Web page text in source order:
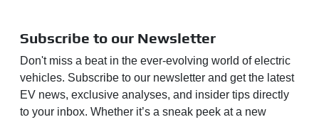
Subscribe to our Newsletter
Don't miss a beat in the ever-evolving world of electric
vehicles. Subscribe to our newsletter and get the latest
EV news, exclusive analyses, and insider tips directly
to your inbox. Whether it’s a sneak peek at a new